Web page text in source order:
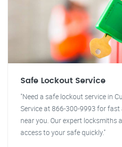
Safe Lockout Service
"Need a safe lockout service in
Service at 866-300-9993 for
near you. Our expert locksmiths
access to your safe quickly."